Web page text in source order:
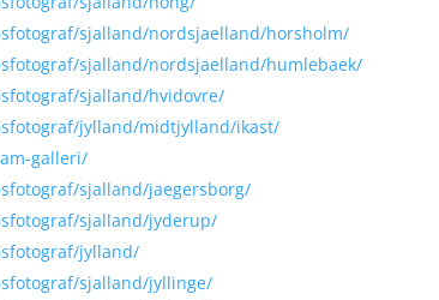
sjalland/nordsjaelland/horsholm/
sjalland/nordsjaelland/humlebaek/
sjalland/hvidovre/
jylland/midtjylland/ikast/
galleri/
sjalland/jaegersborg/
sjalland/jyderup/
jylland/
sjalland/jyllinge/